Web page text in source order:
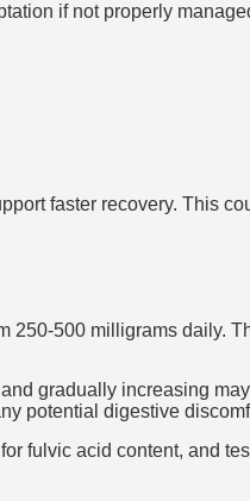
if not properly
faster recovery. This
250-500 milligrams daily.
gradually increasing
potential digestive
fulvic acid content, and